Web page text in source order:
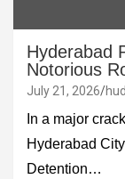
Hyderabad
Notorious
July 21, 2026
In a major
Hyderabad
Detention…